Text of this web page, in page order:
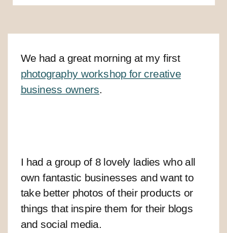
We had a great morning at my first
photography workshop for creative
business owners.
I had a group of 8 lovely ladies who all
own fantastic businesses and want to
take better photos of their products or
things that inspire them for their blogs
and social media.